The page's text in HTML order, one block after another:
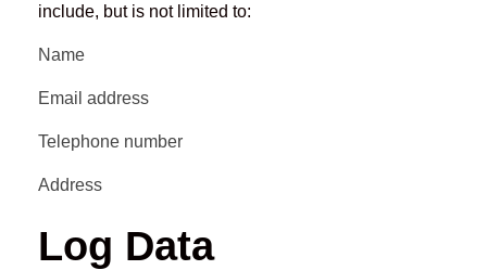
include, but is not limited to:
Name
Email address
Telephone number
Address
Log Data